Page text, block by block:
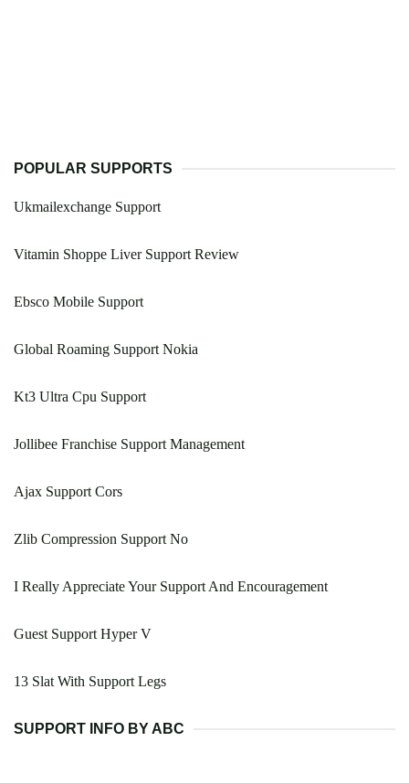
POPULAR SUPPORTS
Ukmailexchange Support
Vitamin Shoppe Liver Support Review
Ebsco Mobile Support
Global Roaming Support Nokia
Kt3 Ultra Cpu Support
Jollibee Franchise Support Management
Ajax Support Cors
Zlib Compression Support No
I Really Appreciate Your Support And Encouragement
Guest Support Hyper V
13 Slat With Support Legs
SUPPORT INFO BY ABC